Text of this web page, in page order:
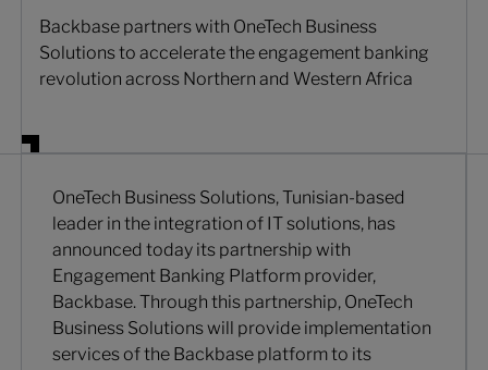
Backbase partners with OneTech Business
Solutions to accelerate the engagement banking
revolution across Northern and Western Africa
OneTech Business Solutions, Tunisian-based
leader in the integration of IT solutions, has
announced today its partnership with
Engagement Banking Platform provider,
Backbase. Through this partnership, OneTech
Business Solutions will provide implementation
services of the Backbase platform to its